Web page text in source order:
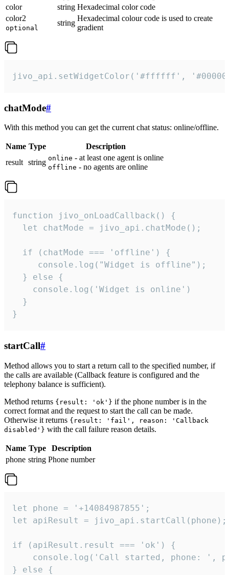
color
string Hexadecimal color code
color2
optional
string
Hexadecimal colour code is used to create
gradient
jivo_api.setWidgetColor('#ffffff',
chatMode#
With this method you can get the current chat status: online/offline.
Name Type
Description
result string online - at least one agent is online
offline - no agents are online
function jivo_onLoadCallback() {
  let chatMode = jivo_api.chatMode();
  if (chatMode === 'offline') {
     console.log("Widget is offline");
  } else {
    console.log('Widget is online')
  }
}
startCall#
Method allows you to start a return call to the specified number, if
the calls are available (Callback feature is configured and the
telephony balance is sufficient).
Method returns {result: 'ok'} if the phone number is in the
correct format and the request to start the call can be made.
Otherwise it returns {result: 'fail', reason: 'Callback
disabled'} with the call failure reason details.
Name Type
Description
phone string Phone number
let phone = '+14084987855';
let apiResult = jivo_api.startCall(phone);
if (apiResult.result === 'ok') {
console.log('Call started, phone: ',
} else {